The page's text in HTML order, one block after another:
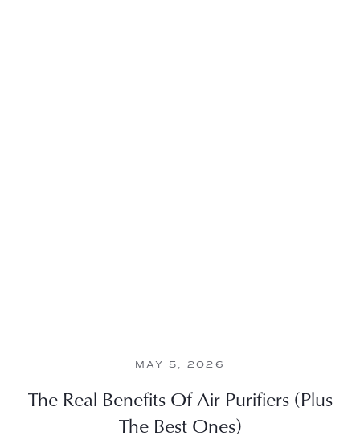
MAY 5, 2026
The Real Benefits Of Air Purifiers (Plus
The Best Ones)